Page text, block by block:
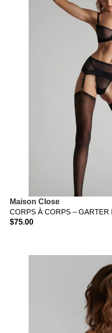
Maison Close
CORPS À CORPS – GARTER
$75.00